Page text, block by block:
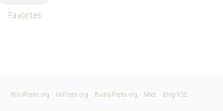
Favorites
WordPress.org bbPress.org BuddyPress.org Matt Blog RSS